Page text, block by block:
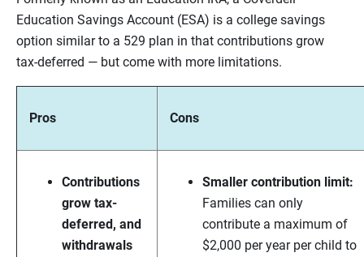
Education Savings Account (ESA) is a college savings
option similar to a 529 plan in that contributions grow
tax-deferred — but come with more limitations.
Pros Cons
Contributions
grow tax-
deferred, and
withdrawals
Smaller contribution limit:
Families can only
contribute a maximum of
$2,000 per year per child to